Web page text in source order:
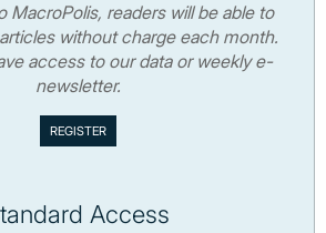
MacroPolis, readers will be able to
without charge each month.
access to our data or weekly e-
newsletter.
Access